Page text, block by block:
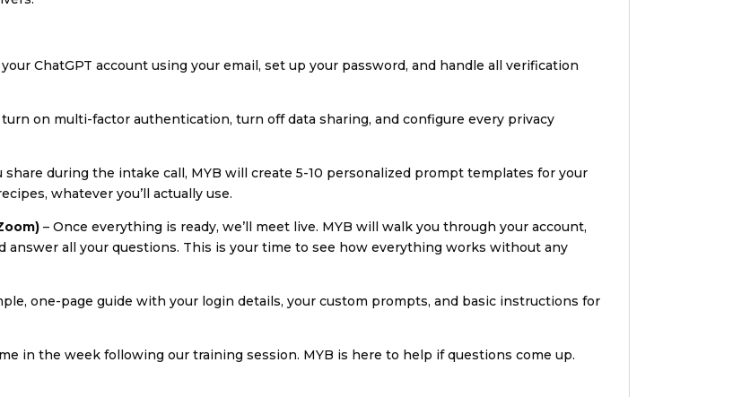
ChatGPT account using your email, set up your password, and handle all verification
turn on multi-factor authentication, turn off data sharing, and configure every privacy
share during the intake call, MYB will create 5-10 personalized prompt templates for your
whatever you’ll actually use.
– Once everything is ready, we’ll meet live. MYB will walk you through your account,
answer all your questions. This is your time to see how everything works without any
one-page guide with your login details, your custom prompts, and basic instructions for
in the week following our training session. MYB is here to help if questions come up.